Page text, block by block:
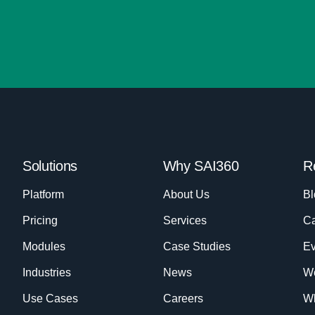
Solutions
Platform
Pricing
Modules
Industries
Use Cases
Why SAI360
About Us
Services
Case Studies
News
Careers